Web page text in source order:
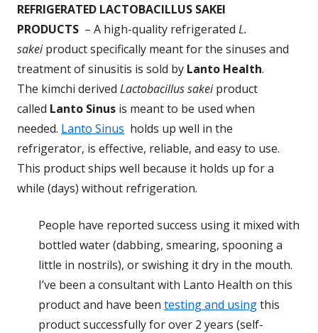
REFRIGERATED LACTOBACILLUS SAKEI
PRODUCTS – A high-quality refrigerated L.
sakeiproduct specifically meant for the sinuses and
treatment of sinusitis is sold by Lanto Health.
The kimchi derived Lactobacillus sakeiproduct
called Lanto Sinus is meant to be used when
needed. Lanto Sinus holds up well in the
refrigerator, is effective, reliable, and easy to use.
This product ships well because it holds up for a
while (days) without refrigeration.
People have reported success using it mixed with
bottled water (dabbing, smearing, spooning a
little in nostrils), or swishing it dry in the mouth.
I’ve been a consultant with Lanto Health on this
product and have been testing and usingthis
product successfully for over 2 years (self-